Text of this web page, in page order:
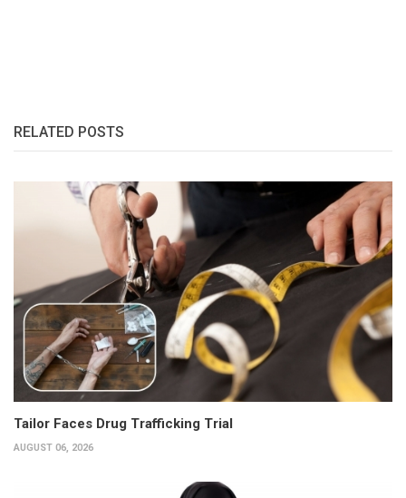
RELATED POSTS
Tailor Faces Drug Trafficking Trial
AUGUST 06, 2026